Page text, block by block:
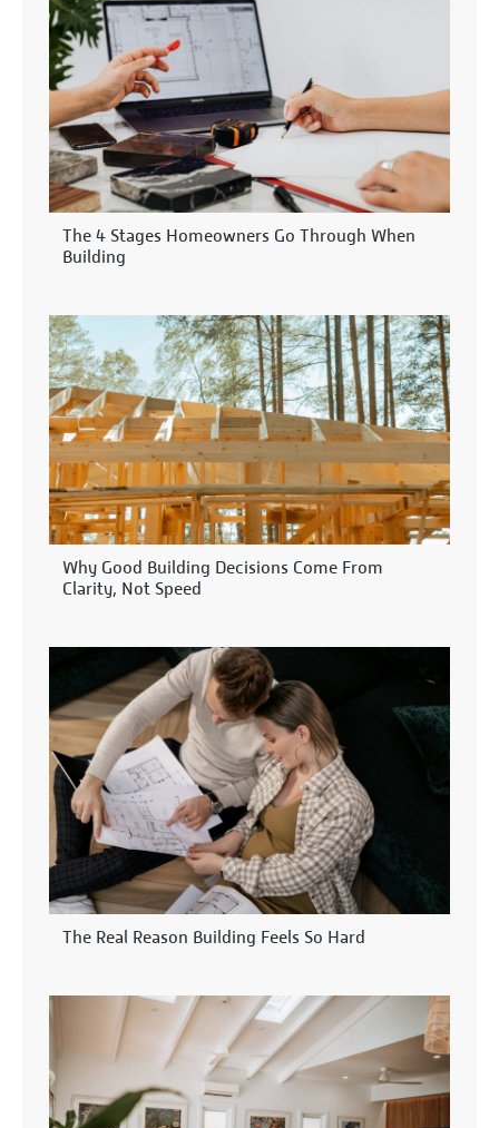
The 4 Stages Homeowners Go Through When
Building
Why Good Building Decisions Come From
Clarity, Not Speed
The Real Reason Building Feels So Hard